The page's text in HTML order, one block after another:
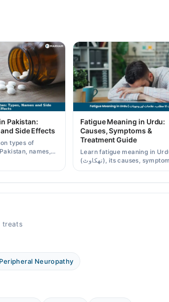
Pakistan:
Side Effects
types of
names,
Fatigue Meaning in Urdu:
Causes, Symptoms &
Treatment Guide
Learn fatigue meaning in
(تھکاوٹ), its causes, symptoms,
chronic and mental fatigue,
treats
Peripheral Neuropathy